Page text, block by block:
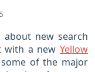
new search
with a new Yellow
of the major